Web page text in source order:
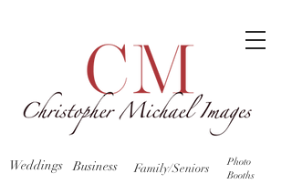
Weddings Business Family/Seniors
Photo
Booths